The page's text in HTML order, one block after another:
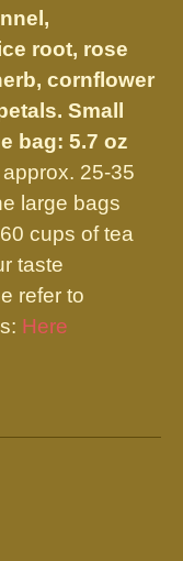
root, rose
cornflower
Small
bag: 5.7 oz
25-35
large bags
cups of tea
taste
refer to
Here